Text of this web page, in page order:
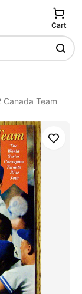
Cart
Team
Save